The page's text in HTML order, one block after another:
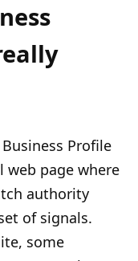
Profile
web page where
authority
of signals.
some